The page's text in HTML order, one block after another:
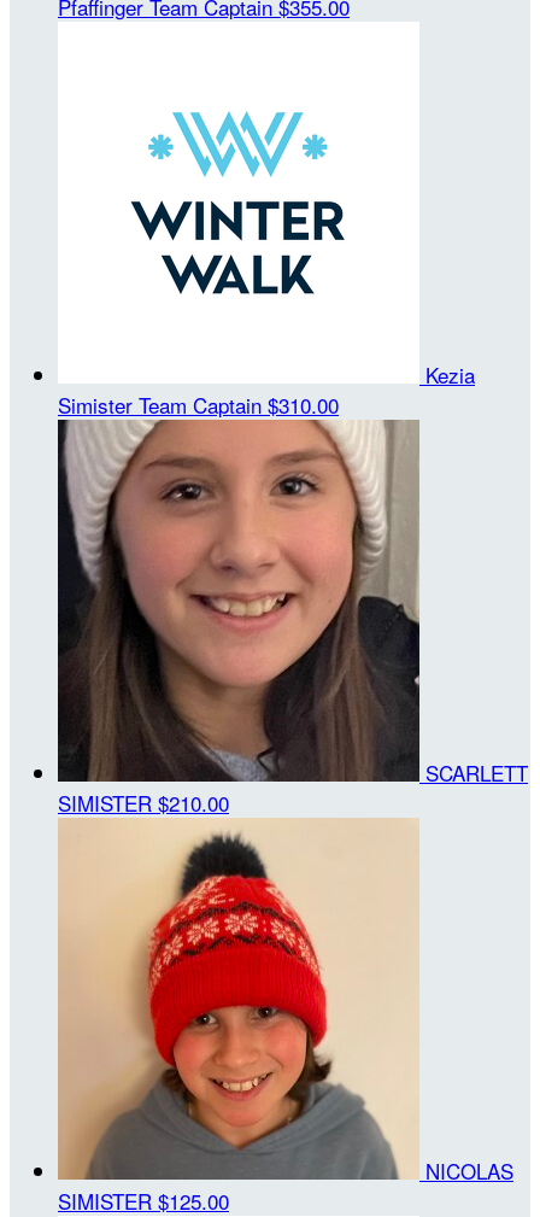
Pfaffinger Team Captain $355.00
Kezia
Simister Team Captain $310.00
SCARLETT
SIMISTER $210.00
NICOLAS
SIMISTER $125.00